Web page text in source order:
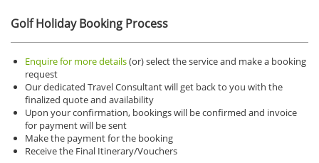
Golf Holiday Booking Process
Enquire for more details(or) select the service and make a booking
request
Our dedicated Travel Consultant will get back to you with the
finalized quote and availability
Upon your confirmation, bookings will be confirmed and invoice
for payment will be sent
Make the payment for the booking
Receive the Final Itinerary/Vouchers